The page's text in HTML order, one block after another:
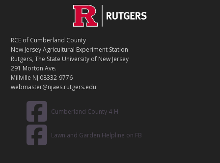
T
A
C
T
RCE of Cumberland County
New Jersey Agricultural Experiment Station
Rutgers, The State University of New Jersey
291 Morton Ave.
Millville NJ 08332-9776
webmaster@njaes.rutgers.edu
Cumberland County 4-H
Lawn and Garden Helpline on FB